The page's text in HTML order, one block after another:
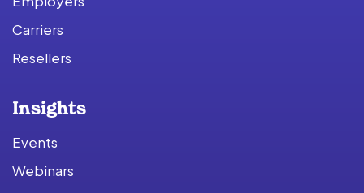
Carriers
Resellers
Insights
Events
Webinars